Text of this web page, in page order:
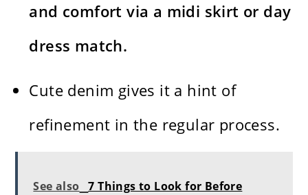
and comfort via a midi skirt or day
dress match.
Cute denim gives it a hint of
refinement in the regular process.
See also 7 Things to Look for Before